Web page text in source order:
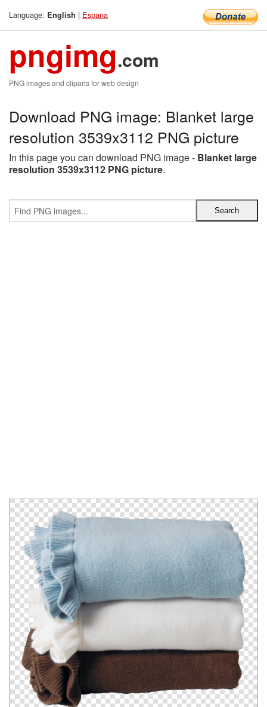
Language: English | Espana
pngimg.com
PNG images and cliparts for web design
Download PNG image: Blanket large
resolution 3539x3112 PNG picture
In this page you can download PNG image - Blanket large
resolution 3539x3112 PNG picture.